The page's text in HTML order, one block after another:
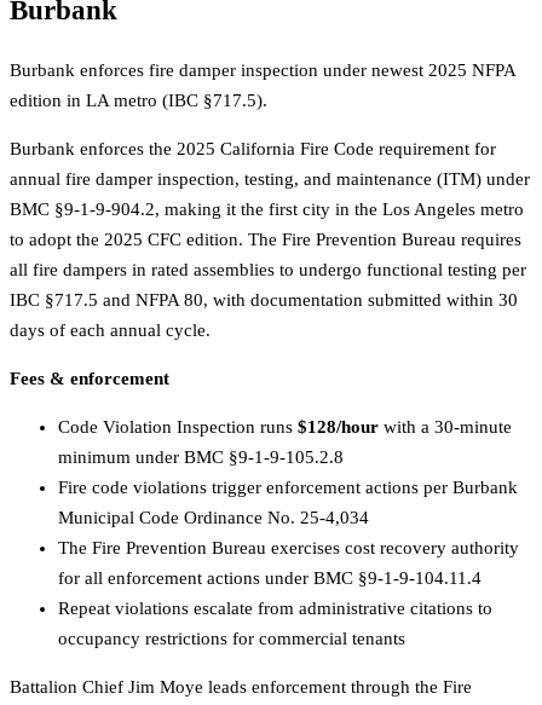
Burbank
Burbank enforces fire damper inspection under newest 2025 NFPA
edition in LA metro (IBC §717.5).
Burbank enforces the 2025 California Fire Code requirement for
annual fire damper inspection, testing, and maintenance (ITM) under
BMC §9-1-9-904.2, making it the first city in the Los Angeles metro
to adopt the 2025 CFC edition. The Fire Prevention Bureau requires
all fire dampers in rated assemblies to undergo functional testing per
IBC §717.5 and NFPA 80, with documentation submitted within 30
days of each annual cycle.
Fees & enforcement
Code Violation Inspection runs $128/hour with a 30-minute
minimum under BMC §9-1-9-105.2.8
Fire code violations trigger enforcement actions per Burbank
Municipal Code Ordinance No. 25-4,034
The Fire Prevention Bureau exercises cost recovery authority
for all enforcement actions under BMC §9-1-9-104.11.4
Repeat violations escalate from administrative citations to
occupancy restrictions for commercial tenants
Battalion Chief Jim Moye leads enforcement through the Fire